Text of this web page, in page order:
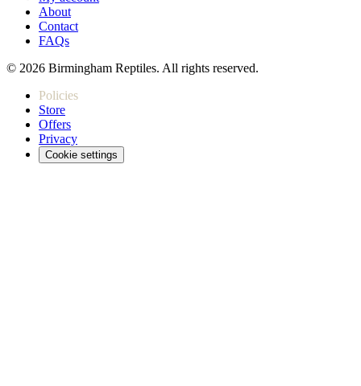
About
Contact
FAQs
© 2026 Birmingham Reptiles. All rights reserved.
Policies
Store
Offers
Privacy
Cookie settings